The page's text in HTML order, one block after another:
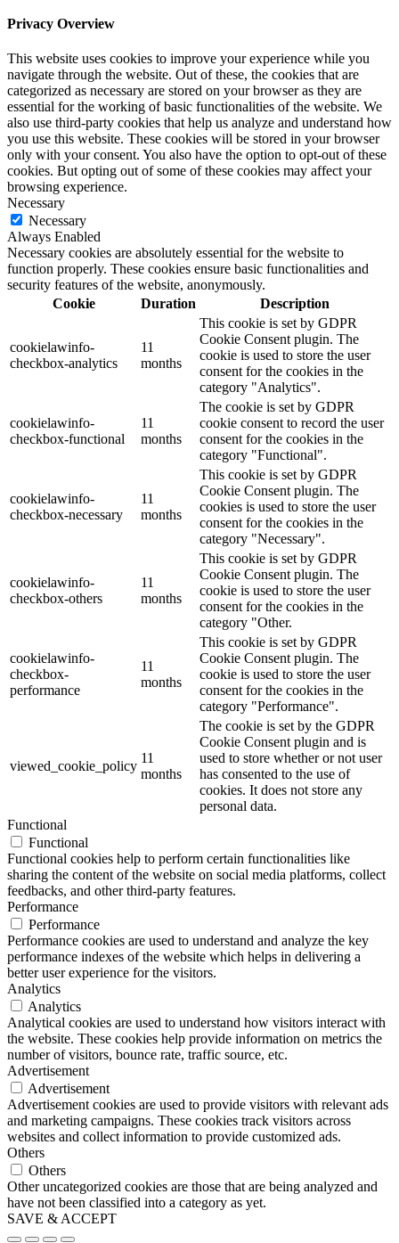
Privacy Overview
This website uses cookies to improve your experience while you
navigate through the website. Out of these, the cookies that are
categorized as necessary are stored on your browser as they are
essential for the working of basic functionalities of the website. We
also use third-party cookies that help us analyze and understand how
you use this website. These cookies will be stored in your browser
only with your consent. You also have the option to opt-out of these
cookies. But opting out of some of these cookies may affect your
browsing experience.
Necessary
Necessary
Always Enabled
Necessary cookies are absolutely essential for the website to
function properly. These cookies ensure basic functionalities and
security features of the website, anonymously.
Cookie
Duration Description
cookielawinfo-
checkbox-analytics
11
months
This cookie is set by GDPR
Cookie Consent plugin. The
cookie is used to store the user
consent for the cookies in the
category "Analytics".
cookielawinfo-
checkbox-functional
11
months
The cookie is set by GDPR
cookie consent to record the user
consent for the cookies in the
category "Functional".
cookielawinfo-
checkbox-necessary
11
months
This cookie is set by GDPR
Cookie Consent plugin. The
cookies is used to store the user
consent for the cookies in the
category "Necessary".
cookielawinfo-
checkbox-others
11
months
This cookie is set by GDPR
Cookie Consent plugin. The
cookie is used to store the user
consent for the cookies in the
category "Other.
cookielawinfo-
checkbox-
performance
11
months
This cookie is set by GDPR
Cookie Consent plugin. The
cookie is used to store the user
consent for the cookies in the
category "Performance".
viewed_cookie_policy
11
months
The cookie is set by the GDPR
Cookie Consent plugin and is
used to store whether or not user
has consented to the use of
cookies. It does not store any
personal data.
Functional
Functional
Functional cookies help to perform certain functionalities like
sharing the content of the website on social media platforms, collect
feedbacks, and other third-party features.
Performance
Performance
Performance cookies are used to understand and analyze the key
performance indexes of the website which helps in delivering a
better user experience for the visitors.
Analytics
Analytics
Analytical cookies are used to understand how visitors interact with
the website. These cookies help provide information on metrics the
number of visitors, bounce rate, traffic source, etc.
Advertisement
Advertisement
Advertisement cookies are used to provide visitors with relevant ads
and marketing campaigns. These cookies track visitors across
websites and collect information to provide customized ads.
Others
Others
Other uncategorized cookies are those that are being analyzed and
have not been classified into a category as yet.
SAVE & ACCEPT